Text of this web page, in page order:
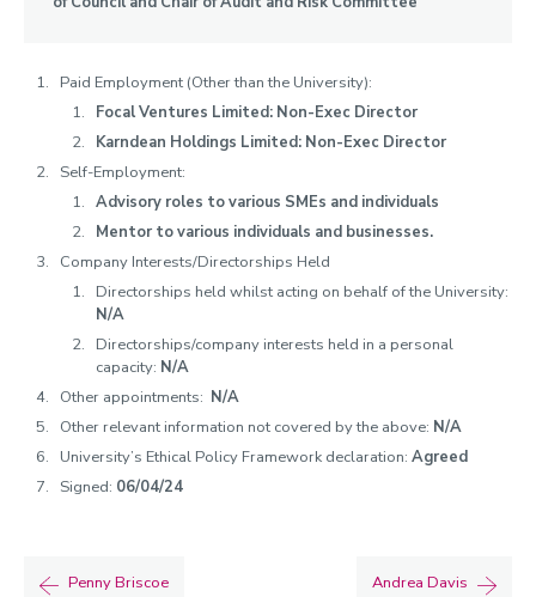
School Structure
Senior University Appointments
Good Governance Declarations
Register of Interests
Information on the Office of the Independent Adjudicator for
Higher Education (OIA)
Academic Freedom
Schedule of Delegation
Paid Employment (Other than the University):
Focal Ventures Limited: Non-Exec Director
Karndean Holdings Limited: Non-Exec Director
Self-Employment:
Advisory roles to various SMEs and individuals
Mentor to various individuals and businesses.
Company Interests/Directorships Held
Directorships held whilst acting on behalf of the University:
N/A
Directorships/company interests held in a personal
capacity: N/A
Other appointments: N/A
Other relevant information not covered by the above: N/A
University’s Ethical Policy Framework declaration: Agreed
Signed: 06/04/24
Penny Briscoe Andrea Davis